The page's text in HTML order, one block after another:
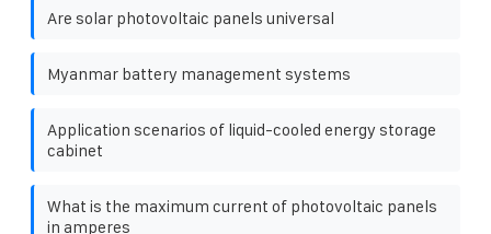
Are solar photovoltaic panels universal
Myanmar battery management systems
Application scenarios of liquid-cooled energy storage
cabinet
What is the maximum current of photovoltaic panels
in amperes